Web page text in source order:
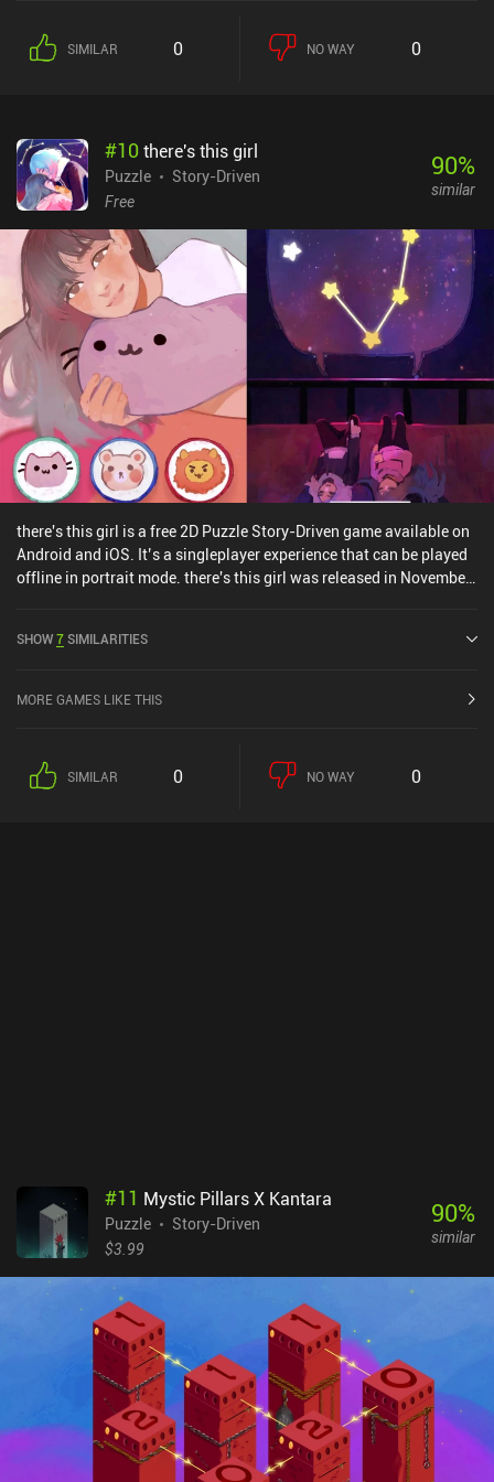
SIMILAR 0 NO WAY 0
#10there's this girl
Puzzle
Story-Driven
Free
90%
similar
there's this girl is a free 2D Puzzle Story-Driven game available on
Android and iOS. It’s a singleplayer experience that can be played
offline in portrait mode. there's this girl was released in November
SHOW7SIMILARITIES
MORE GAMES LIKE THIS
SIMILAR 0 NO WAY 0
#11 Mystic Pillars X Kantara
Puzzle
Story-Driven
$3.99
90%
similar